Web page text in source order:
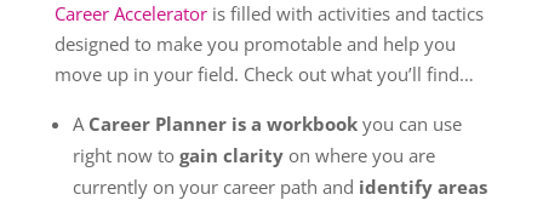
Career Accelerator is filled with activities and tactics
designed to make you promotable and help you
move up in your field. Check out what you’ll find…
ACareer Planner is a workbookyou can use
right now to gain clarityon where you are
currently on your career path and identify areas